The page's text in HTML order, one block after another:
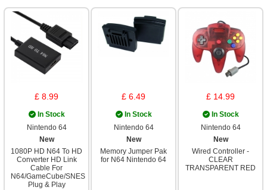
£ 8.99
In Stock
Nintendo 64
New
1080P HD N64 To HD
Converter HD Link
Cable For
N64/GameCube/SNES
Plug & Play
£ 6.49
In Stock
Nintendo 64
New
Memory Jumper Pak
for N64 Nintendo 64
£ 14.99
In Stock
Nintendo 64
New
Wired Controller -
CLEAR
TRANSPARENT RED